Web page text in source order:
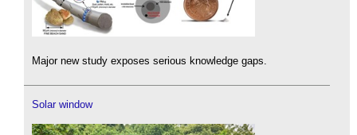
Major new study exposes serious knowledge gaps.
Solar window